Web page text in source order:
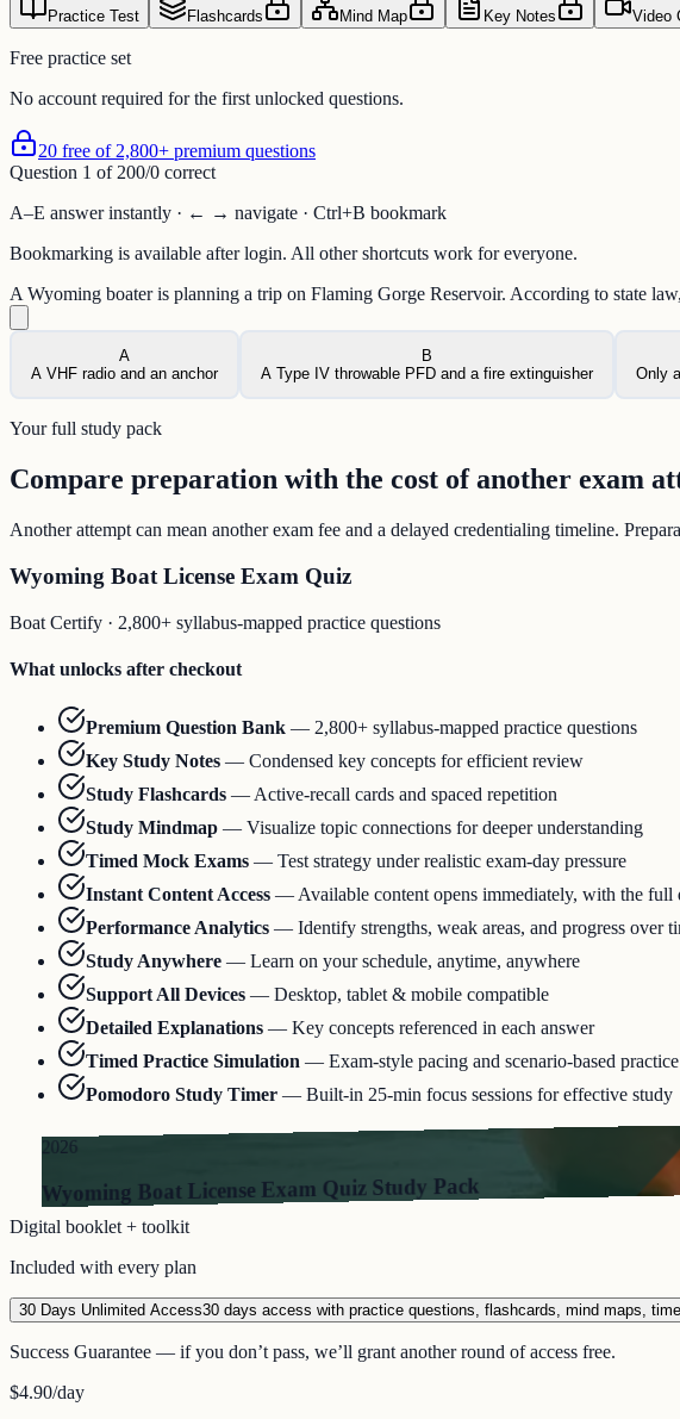
Practice Test Flashcards Mind Map Key Notes Video
Free practice set
No account required for the first unlocked questions.
20 free of 2,800+ premium questions
Question 1 of 200/0 correct
A–E answer instantly · ← → navigate · Ctrl+B bookmark
Bookmarking is available after login. All other shortcuts work for everyone.
A Wyoming boater is planning a trip on Flaming Gorge Reservoir. According to state
A
A VHF radio and an anchor
B
A Type IV throwable PFD and a fire extinguisher
Only
Your full study pack
Compare preparation with the cost of another exam
Another attempt can mean another exam fee and a delayed credentialing timeline.
Wyoming Boat License Exam Quiz
Boat Certify · 2,800+ syllabus-mapped practice questions
What unlocks after checkout
Premium Question Bank — 2,800+ syllabus-mapped practice questions
Key Study Notes — Condensed key concepts for efficient review
Study Flashcards — Active-recall cards and spaced repetition
Study Mindmap — Visualize topic connections for deeper understanding
Timed Mock Exams — Test strategy under realistic exam-day pressure
Instant Content Access — Available content opens immediately, with the full
Performance Analytics — Identify strengths, weak areas, and progress over
Study Anywhere — Learn on your schedule, anytime, anywhere
Support All Devices — Desktop, tablet & mobile compatible
Detailed Explanations — Key concepts referenced in each answer
Timed Practice Simulation — Exam-style pacing and scenario-based practice
Pomodoro Study Timer — Built-in 25-min focus sessions for effective study
2026
Wyoming Boat License Exam Quiz Study Pack
Digital booklet + toolkit
Included with every plan
30 Days Unlimited Access30 days access with practice questions, flashcards, mind maps,
Success Guarantee — if you don’t pass, we’ll grant another round of access free.
$4.90/day